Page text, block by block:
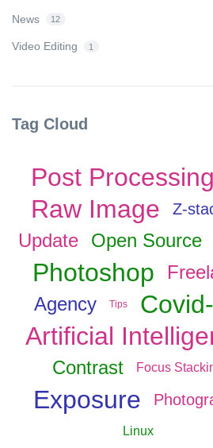
News 12
Video Editing 1
Tag Cloud
Post Processing
Raw Image Z-
Update Open Source
Photoshop
Agency
Tips
Artificial
Contrast Focus
Exposure
Linux